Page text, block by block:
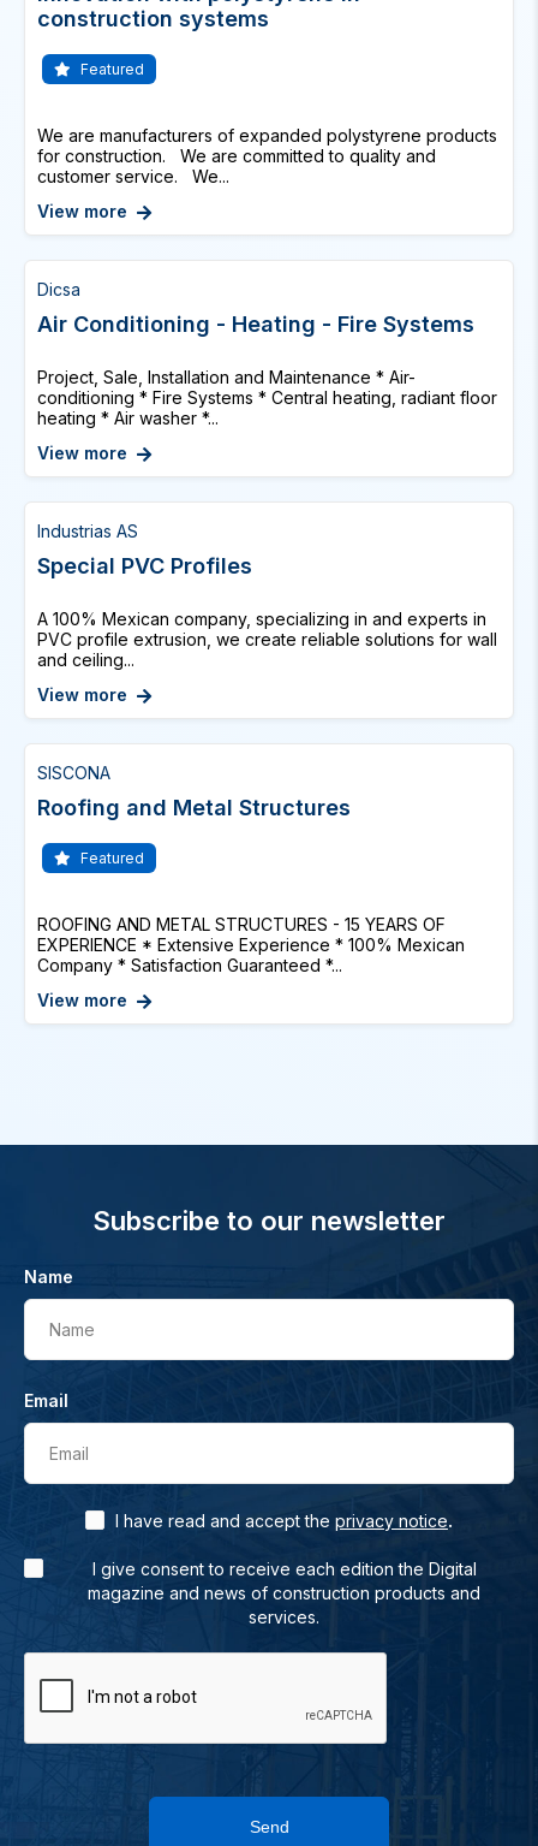
construction systems
Featured
We are manufacturers of expanded polystyrene products
for construction. We are committed to quality and
customer service. We...
View more
Dicsa
Air Conditioning - Heating - Fire Systems
Project, Sale, Installation and Maintenance * Air-
conditioning * Fire Systems * Central heating, radiant floor
heating * Air washer *...
View more
Industrias AS
Special PVC Profiles
A 100% Mexican company, specializing in and experts in
PVC profile extrusion, we create reliable solutions for wall
and ceiling...
View more
SISCONA
Roofing and Metal Structures
Featured
ROOFING AND METAL STRUCTURES - 15 YEARS OF
EXPERIENCE * Extensive Experience * 100% Mexican
Company * Satisfaction Guaranteed *...
View more
Subscribe to our newsletter
Name
Name
Email
Email
I have read and accept the privacy notice.
I give consent to receive each edition the Digital
magazine and news of construction products and
services.
Send